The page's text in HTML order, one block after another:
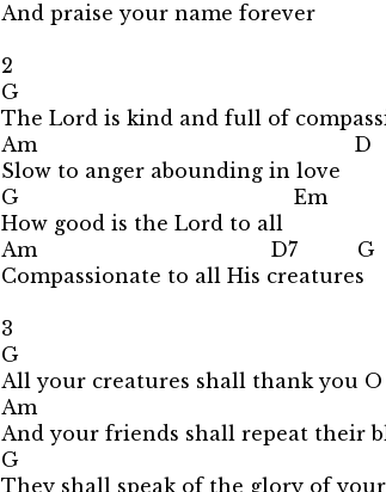
And praise your name forever
2
G
The Lord is kind and full of
Am D
Slow to anger abounding in love
G Em
How good is the Lord to all
Am D7 G
Compassionate to all His creatures
3
G
All your creatures shall thank you
Am
And your friends shall repeat their
G
They shall speak of the glory of